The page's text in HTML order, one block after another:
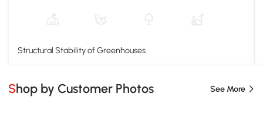
Structural Stability of Greenhouses
Shop by Customer Photos See More